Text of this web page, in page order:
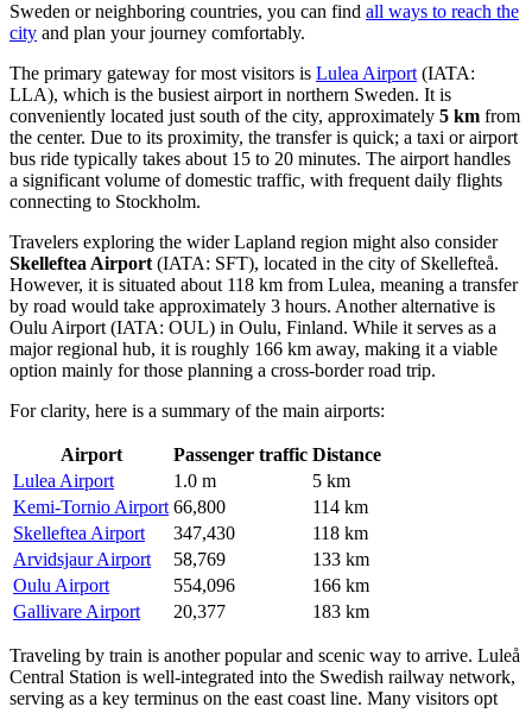
Sweden or neighboring countries, you can find all ways to reach the
city and plan your journey comfortably.
The primary gateway for most visitors is Lulea Airport (IATA:
LLA), which is the busiest airport in northern Sweden. It is
conveniently located just south of the city, approximately 5 km from
the center. Due to its proximity, the transfer is quick; a taxi or airport
bus ride typically takes about 15 to 20 minutes. The airport handles
a significant volume of domestic traffic, with frequent daily flights
connecting to Stockholm.
Travelers exploring the wider Lapland region might also consider
Skelleftea Airport (IATA: SFT), located in the city of Skellefteå.
However, it is situated about 118 km from Lulea, meaning a transfer
by road would take approximately 3 hours. Another alternative is
Oulu Airport (IATA: OUL) in Oulu, Finland. While it serves as a
major regional hub, it is roughly 166 km away, making it a viable
option mainly for those planning a cross-border road trip.
For clarity, here is a summary of the main airports:
Airport Passenger traffic Distance
Lulea Airport
1.0 m
5 km
Kemi-Tornio Airport 66,800
114 km
Skelleftea Airport
347,430
118 km
Arvidsjaur Airport
58,769
133 km
Oulu Airport
554,096
166 km
Gallivare Airport
20,377 183 km
Traveling by train is another popular and scenic way to arrive. Luleå
Central Station is well-integrated into the Swedish railway network,
serving as a key terminus on the east coast line. Many visitors opt